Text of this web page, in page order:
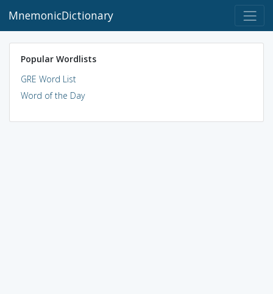
MnemonicDictionary
Popular Wordlists
GRE Word List
Word of the Day